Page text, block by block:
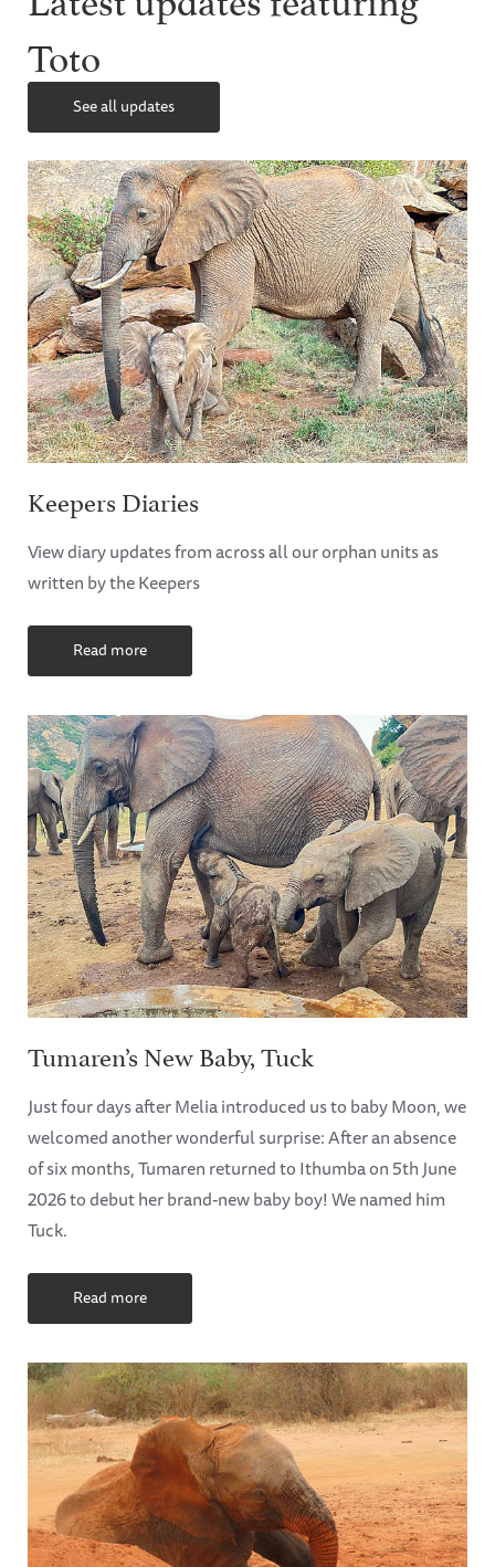
Toto
See all updates
Keepers Diaries
View diary updates from across all our orphan units as
written by the Keepers
Read more
Tumaren’s New Baby, Tuck
Just four days after Melia introduced us to baby Moon, we
welcomed another wonderful surprise: After an absence
of six months, Tumaren returned to Ithumba on 5th June
2026 to debut her brand-new baby boy! We named him
Tuck.
Read more